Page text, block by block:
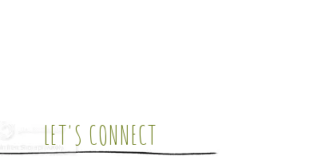
LET'S CONNECT